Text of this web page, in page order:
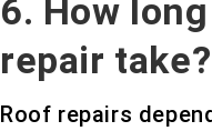
6. How
repair take?
Roof repairs